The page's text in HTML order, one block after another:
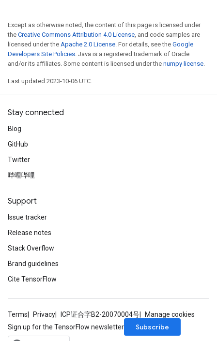
Except as otherwise noted, the content of this page is licensed under
the Creative Commons Attribution 4.0 License, and code samples are
licensed under the Apache 2.0 License. For details, see the Google
Developers Site Policies. Java is a registered trademark of Oracle
and/or its affiliates. Some content is licensed under the numpy license.
Last updated 2023-10-06 UTC.
Stay connected
Blog
GitHub
Twitter
哔哩哔哩
Support
Issue tracker
Release notes
Stack Overflow
Brand guidelines
Cite TensorFlow
Terms Privacy ICP证合字B2-20070004号
Manage cookies
Sign up for the TensorFlow newsletter
Subscribe